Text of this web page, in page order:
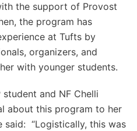
the support of Provost
the program has
at Tufts by
organizers, and
with younger students.
and NF Chelli
about this program to her
said: “Logistically, this was